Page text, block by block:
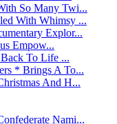
So Many Twi...
With Whimsy ...
Explor...
Empow...
To Life ...
* Brings A To...
And H...
Nami...